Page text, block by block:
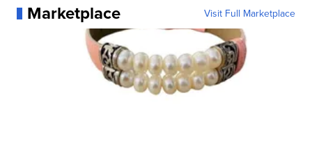
Marketplace Visit Full Marketplace